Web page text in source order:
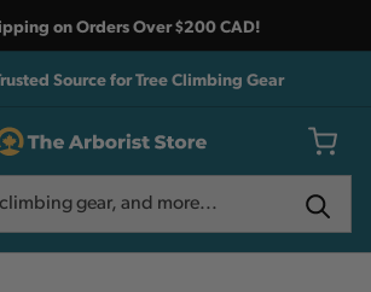
on Orders Over $200 CAD!
Source for Tree Climbing Gear